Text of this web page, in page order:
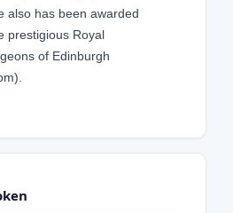
also has been awarded
prestigious Royal
of Edinburgh